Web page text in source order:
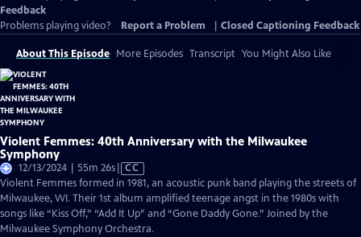
Feedback
Problems playing video?
Report a Problem Closed Captioning Feedback
About This Episode More Episodes Transcript You Might Also Like
Violent Femmes: 40th Anniversary with the Milwaukee
Symphony
12/13/2024 | 55m 26sVideo
has
Closed
Captions
CC
Violent Femmes formed in 1981, an acoustic punk band playing the streets of
Milwaukee, WI. Their 1st album amplified teenage angst in the 1980s with
songs like “Kiss Off,” “Add It Up” and “Gone Daddy Gone.” Joined by the
Milwaukee Symphony Orchestra.